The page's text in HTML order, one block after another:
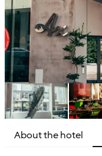
About the hotel